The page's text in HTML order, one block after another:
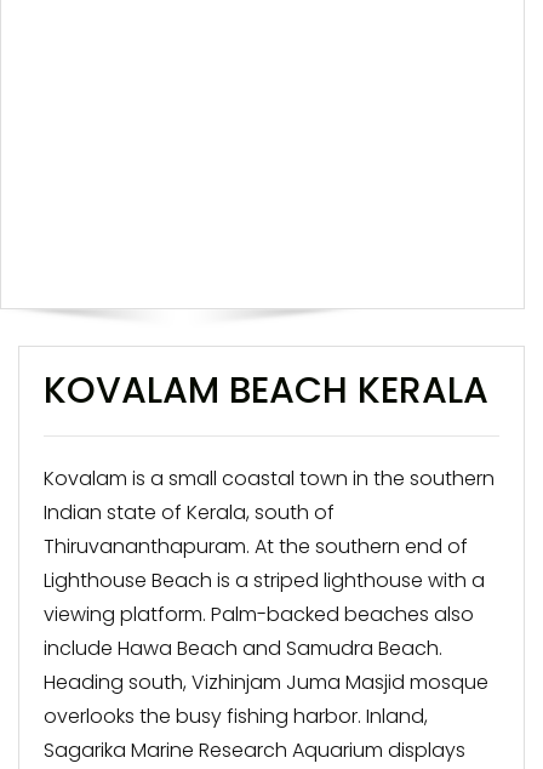
KOVALAM BEACH KERALA
Kovalam is a small coastal town in the southern
Indian state of Kerala, south of
Thiruvananthapuram. At the southern end of
Lighthouse Beach is a striped lighthouse with a
viewing platform. Palm-backed beaches also
include Hawa Beach and Samudra Beach.
Heading south, Vizhinjam Juma Masjid mosque
overlooks the busy fishing harbor. Inland,
Sagarika Marine Research Aquarium displays